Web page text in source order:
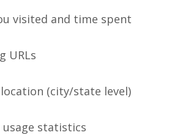
visited and time spent
URLs
(city/state level)
statistics